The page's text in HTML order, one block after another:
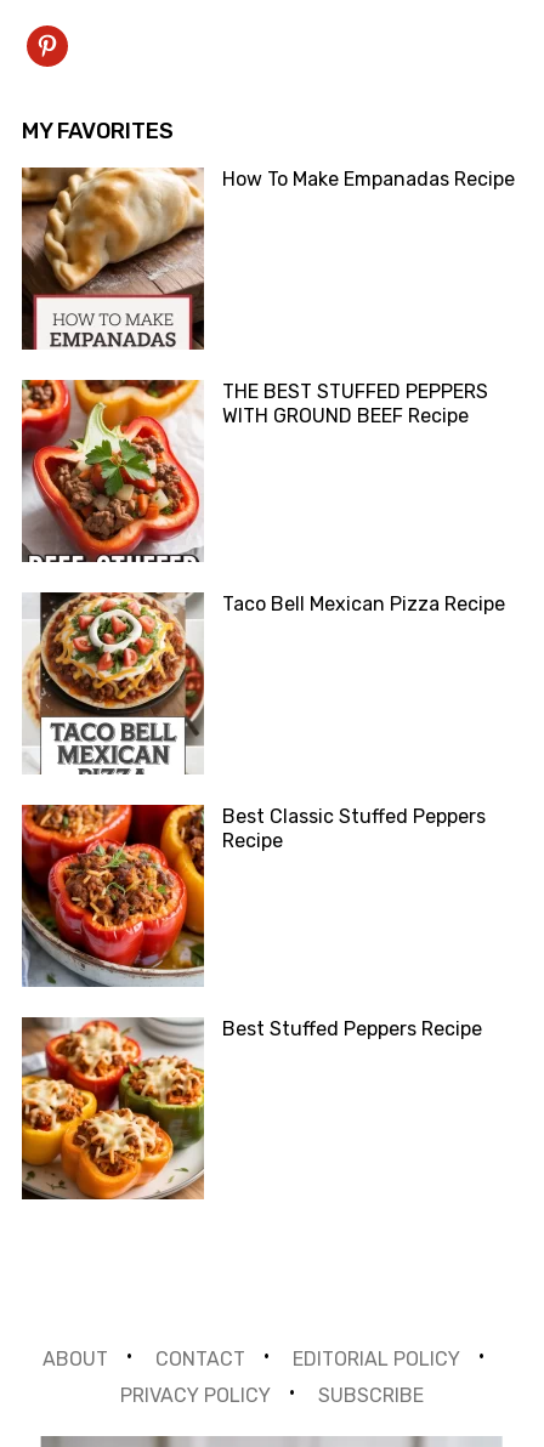
pinterest
MY FAVORITES
How To Make Empanadas Recipe
THE BEST STUFFED PEPPERS
WITH GROUND BEEF Recipe
Taco Bell Mexican Pizza Recipe
Best Classic Stuffed Peppers
Recipe
Best Stuffed Peppers Recipe
ABOUT CONTACT
EDITORIAL POLICY
PRIVACY POLICY
SUBSCRIBE